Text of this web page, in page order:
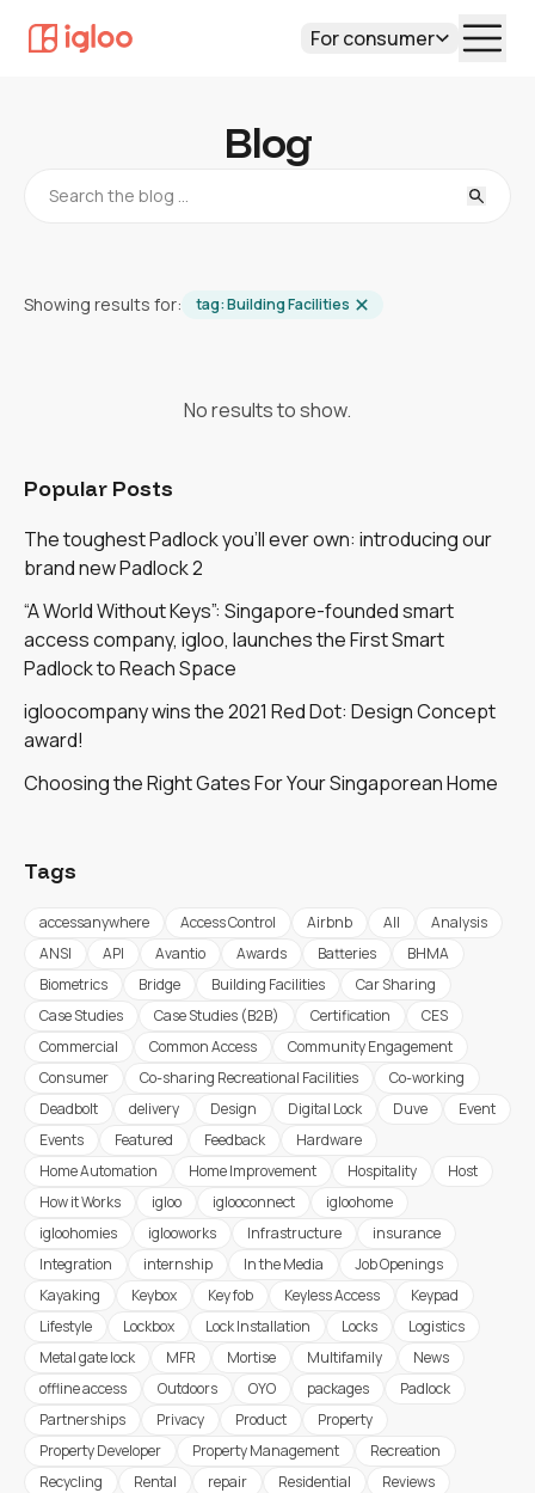
For consumer
Blog
Showing results for: tag:Building Facilities
No results to show.
Popular Posts
The toughest Padlock you'll ever own: introducing our
brand new Padlock 2
“A World Without Keys”: Singapore-founded smart
access company, igloo, launches the First Smart
Padlock to Reach Space
igloocompany wins the 2021 Red Dot: Design Concept
award!
Choosing the Right Gates For Your Singaporean Home
Tags
accessanywhere Access Control Airbnb All
Analysis
ANSI
API Avantio Awards Batteries
BHMA
Biometrics
Bridge Building Facilities
Car Sharing
Case Studies
Case Studies (B2B) Certification
CES
Commercial
Common Access
Community Engagement
Consumer
Co-sharing Recreational Facilities
Co-working
Deadbolt
delivery Design Digital Lock Duve
Event
Events
Featured Feedback
Hardware
Home Automation
Home Improvement Hospitality
Host
How it Works
igloo iglooconnect
igloohome
igloohomies
iglooworks Infrastructure
insurance
Integration
internship In the Media
Job Openings
Kayaking
Keybox Key fob Keyless Access
Keypad
Lifestyle
Lockbox Lock Installation Locks
Logistics
Metal gate lock
MFR Mortise Multifamily
News
offline access
Outdoors OYO packages
Padlock
Partnerships
Privacy Product
Property
Property Developer
Property Management
Recreation
Recycling
Rental repair Residential
Reviews